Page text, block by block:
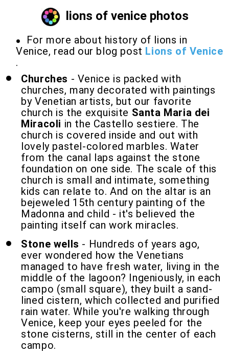
lions of venice photos
For more about history of lions in
Venice, read our blog post Lions of Venice
.
Churches - Venice is packed with
churches, many decorated with paintings
by Venetian artists, but our favorite
church is the exquisite Santa Maria dei
Miracoli in the Castello sestiere. The
church is covered inside and out with
lovely pastel-colored marbles. Water
from the canal laps against the stone
foundation on one side. The scale of this
church is small and intimate, something
kids can relate to. And on the altar is an
bejeweled 15th century painting of the
Madonna and child - it's believed the
painting itself can work miracles.
Stone wells - Hundreds of years ago,
ever wondered how the Venetians
managed to have fresh water, living in the
middle of the lagoon? Ingeniously, in each
campo (small square), they built a sand-
lined cistern, which collected and purified
rain water. While you're walking through
Venice, keep your eyes peeled for the
stone cisterns, still in the center of each
campo.